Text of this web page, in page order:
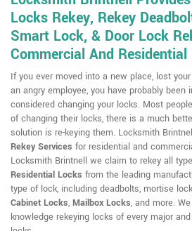
Locks Rekey, Rekey
Smart Lock, & Door Lock
Commercial And
If you ever moved into a new place, lost
an angry employee, you have probably
considered changing your locks. Most
of changing their locks, there is a much
solution is re-keying them. Locksmith
Rekey Services for residential and
Locksmith Brintnell we claim to rekey all
Residential Locks from the leading
type of lock, including deadbolts, mortise
Cabinet Locks, Mailbox Locks, and more.
knowledge rekeying locks of every major